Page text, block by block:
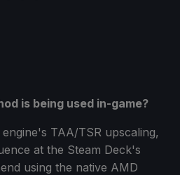
is being used in-game?
TAA/TSR upscaling,
at the Steam Deck's
using the native AMD